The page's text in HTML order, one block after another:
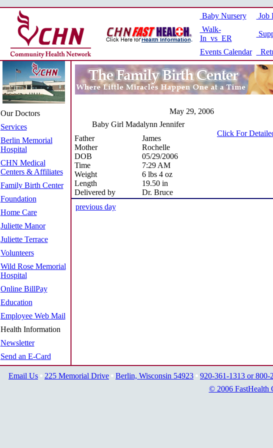
Baby Nursery
Job
Walk-
In vs ER
Events Calendar
Our Doctors
Services
Berlin Memorial
Hospital
CHN Medical
Centers & Affiliates
Family Birth Center
Foundation
Home Care
Juliette Manor
Juliette Terrace
Volunteers
Wild Rose Memorial
Hospital
Online BillPay
Education
Employee Web Mail
Health Information
Newsletter
Send an E-Card
May 29, 2006
Baby Girl Madalynn Jennifer
Father
James
Mother
Rochelle
DOB
05/29/2006
Time
7:29 AM
Weight
6 lbs 4 oz
Length
19.50 in
Delivered by
Dr. Bruce
Click For
previous day
Email Us 225 Memorial Drive Berlin, Wisconsin 54923
920-361-1313 or 800-
© 2006 FastHealth